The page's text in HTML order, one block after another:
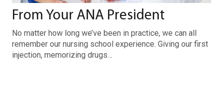
From Your ANA President
No matter how long we’ve been in practice, we can all
remember our nursing school experience. Giving our first
injection, memorizing drugs…